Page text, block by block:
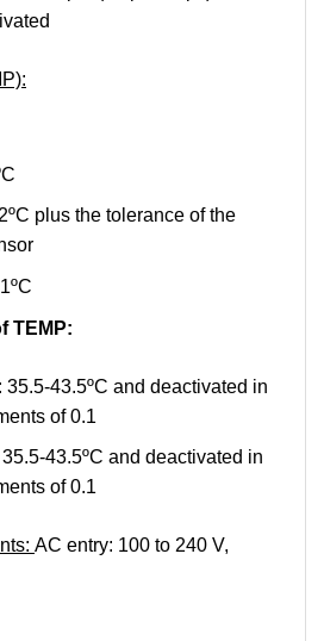
plus the tolerance of the
TEMP:
35.5-43.5ºC and deactivated in
of 0.1
35.5-43.5ºC and deactivated in
of 0.1
AC entry: 100 to 240 V,